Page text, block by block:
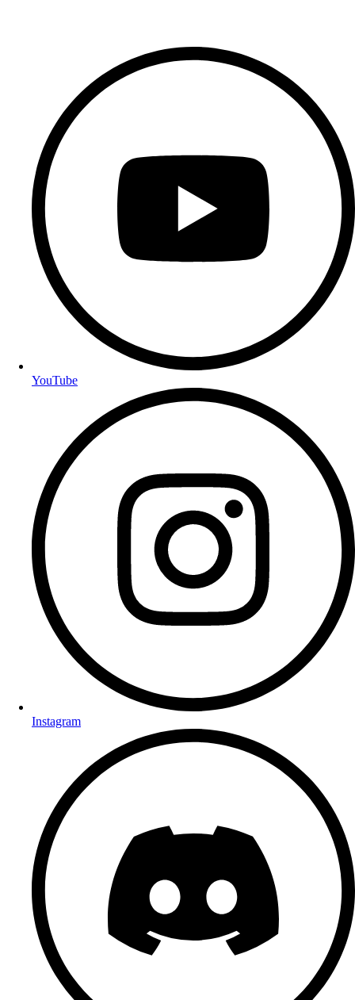
YouTube
Instagram